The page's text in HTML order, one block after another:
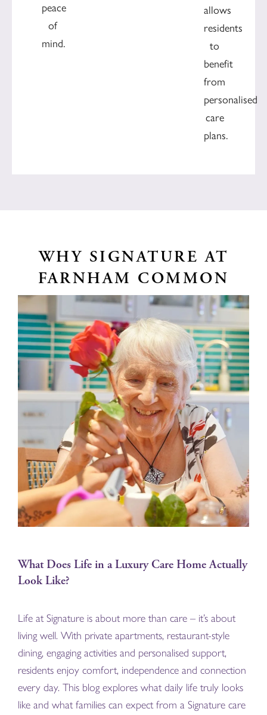
peace
of
mind.
allows
residents
to
benefit
from
personalised
care
plans.
WHY SIGNATURE AT
FARNHAM COMMON
What Does Life in a Luxury Care Home Actually
Look Like?
Life at Signature is about more than care – it’s about
living well. With private apartments, restaurant-style
dining, engaging activities and personalised support,
residents enjoy comfort, independence and connection
every day. This blog explores what daily life truly looks
like and what families can expect from a Signature care